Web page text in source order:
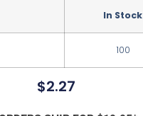
In Stock
100
$2.27